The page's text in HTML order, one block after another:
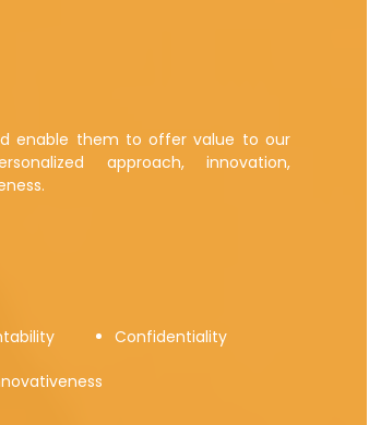
enable them to offer value to our
approach, innovation,
Confidentiality